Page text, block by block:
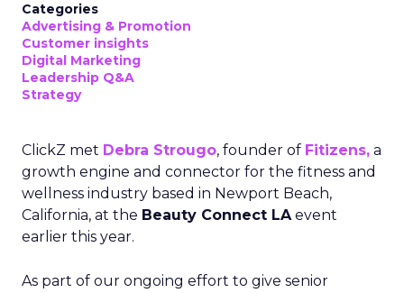
Categories
Advertising & Promotion
Customer insights
Digital Marketing
Leadership Q&A
Strategy
ClickZ met Debra Strougo, founder of Fitizens, a
growth engine and connector for the fitness and
wellness industry based in Newport Beach,
California, at the Beauty Connect LAevent
earlier this year.
As part of our ongoing effort to give senior